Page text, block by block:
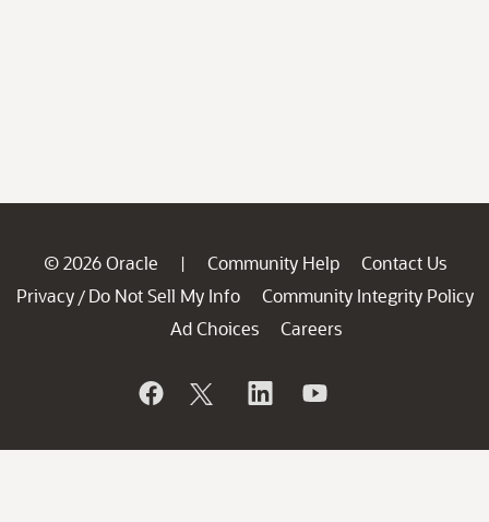
© 2026 Oracle | Community Help
Contact Us
Privacy / Do Not Sell My Info
Community Integrity Policy
Ad Choices
Careers